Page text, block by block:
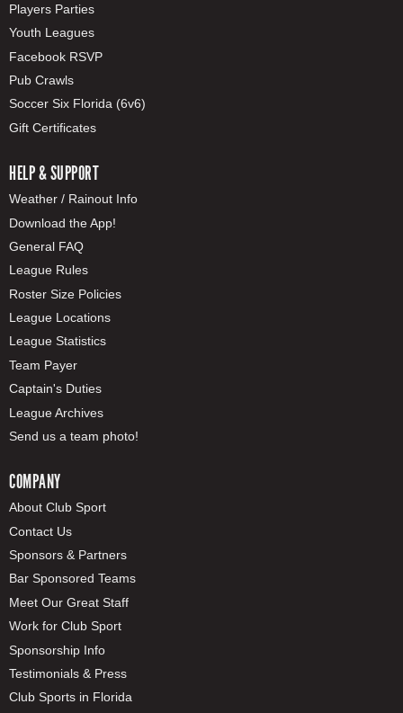
Players Parties
Youth Leagues
Facebook RSVP
Pub Crawls
Soccer Six Florida (6v6)
Gift Certificates
HELP & SUPPORT
Weather / Rainout Info
Download the App!
General FAQ
League Rules
Roster Size Policies
League Locations
League Statistics
Team Payer
Captain's Duties
League Archives
Send us a team photo!
COMPANY
About Club Sport
Contact Us
Sponsors & Partners
Bar Sponsored Teams
Meet Our Great Staff
Work for Club Sport
Sponsorship Info
Testimonials & Press
Club Sports in Florida